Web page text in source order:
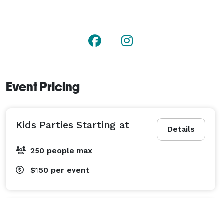
Event Pricing
Details
Kids Parties Starting at
250 people max
$150 per event